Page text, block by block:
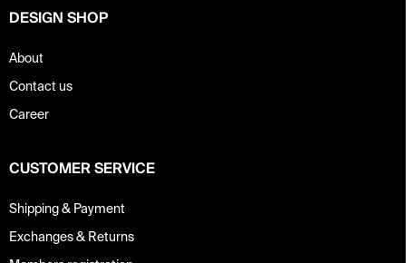
DESIGN SHOP
About
Contact us
Career
CUSTOMER SERVICE
Shipping & Payment
Exchanges & Returns